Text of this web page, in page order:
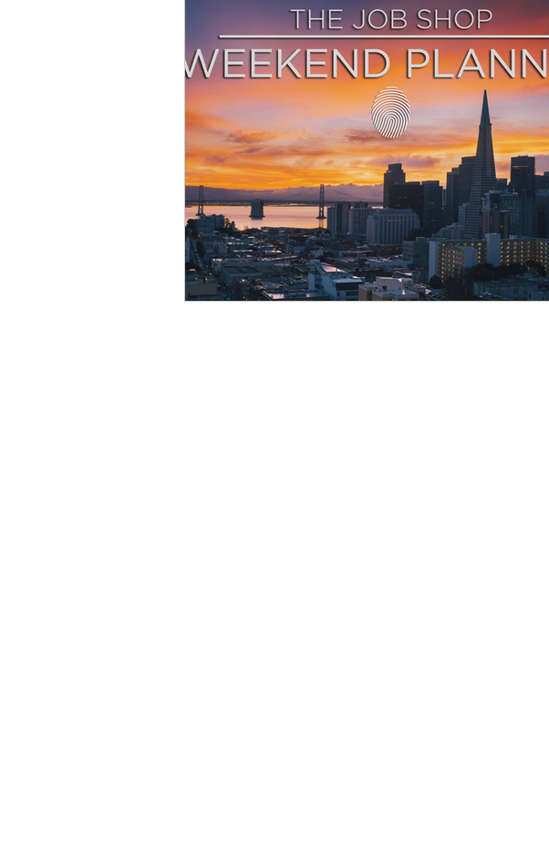
Business Advice Job Hunting Job
Career Resource Interviewing San
Remote Work Voting Recipe
Resource Giving Back Finance